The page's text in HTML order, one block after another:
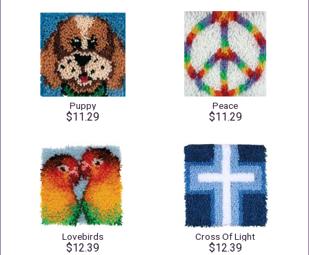
Puppy
$11.29
Peace
$11.29
Lovebirds
$12.39
Cross Of Light
$12.39